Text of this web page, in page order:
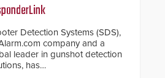
Detection Systems (SDS),
company and a
leader in gunshot detection
has